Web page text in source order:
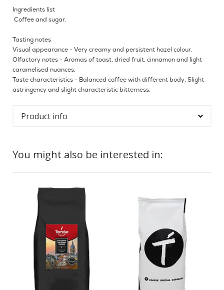
Ingredients list
Coffee and sugar.
Tasting notes
Visual appearance - Very creamy and persistent hazel colour.
Olfactory notes - Aromas of toast, dried fruit, cinnamon and light
caramelised nuances.
Taste characteristics - Balanced coffee with different body. Slight
astringency and slight characteristic bitterness.
Product info
You might also be interested in: